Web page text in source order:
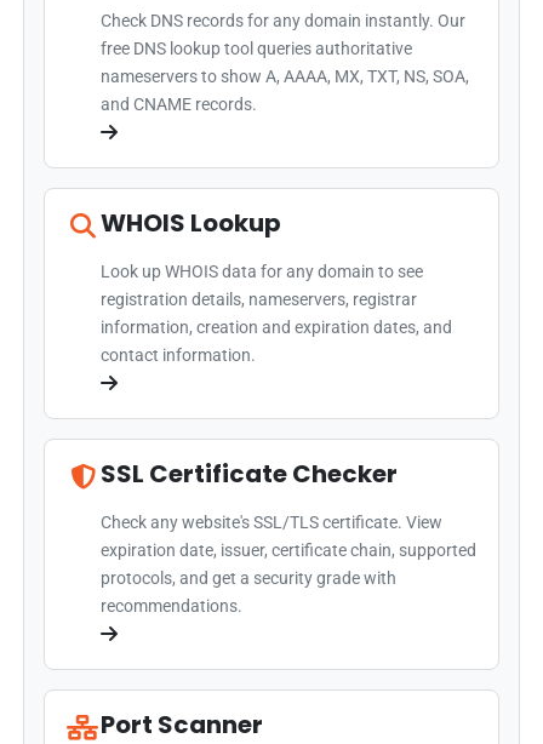
Check DNS records for any domain instantly. Our
free DNS lookup tool queries authoritative
nameservers to show A, AAAA, MX, TXT, NS, SOA,
and CNAME records.
WHOIS Lookup
Look up WHOIS data for any domain to see
registration details, nameservers, registrar
information, creation and expiration dates, and
contact information.
SSL Certificate Checker
Check any website's SSL/TLS certificate. View
expiration date, issuer, certificate chain, supported
protocols, and get a security grade with
recommendations.
Port Scanner